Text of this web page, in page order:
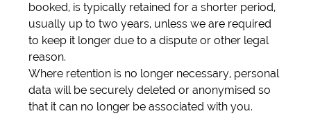
booked, is typically retained for a shorter period,
usually up to two years, unless we are required
to keep it longer due to a dispute or other legal
reason.
Where retention is no longer necessary, personal
data will be securely deleted or anonymised so
that it can no longer be associated with you.